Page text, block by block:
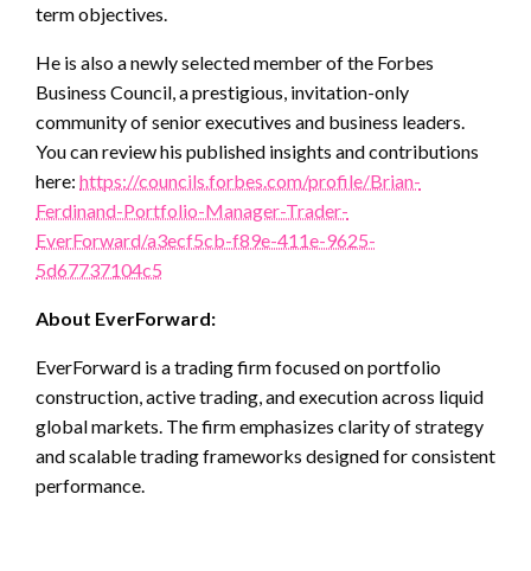
term objectives.
He is also a newly selected member of the Forbes
Business Council, a prestigious, invitation-only
community of senior executives and business leaders.
You can review his published insights and contributions
here: https://councils.forbes.com/profile/Brian-
Ferdinand-Portfolio-Manager-Trader-
EverForward/a3ecf5cb-f89e-411e-9625-
5d67737104c5
About EverForward:
EverForward is a trading firm focused on portfolio
construction, active trading, and execution across liquid
global markets. The firm emphasizes clarity of strategy
and scalable trading frameworks designed for consistent
performance.